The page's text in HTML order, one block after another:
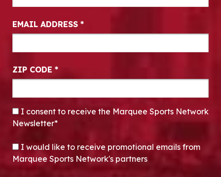
EMAIL ADDRESS *
ZIP CODE *
CONSENT*
I consent to receive the Marquee Sports Network
Newsletter*
OPT-IN
I would like to receive promotional emails from
Marquee Sports Network's partners